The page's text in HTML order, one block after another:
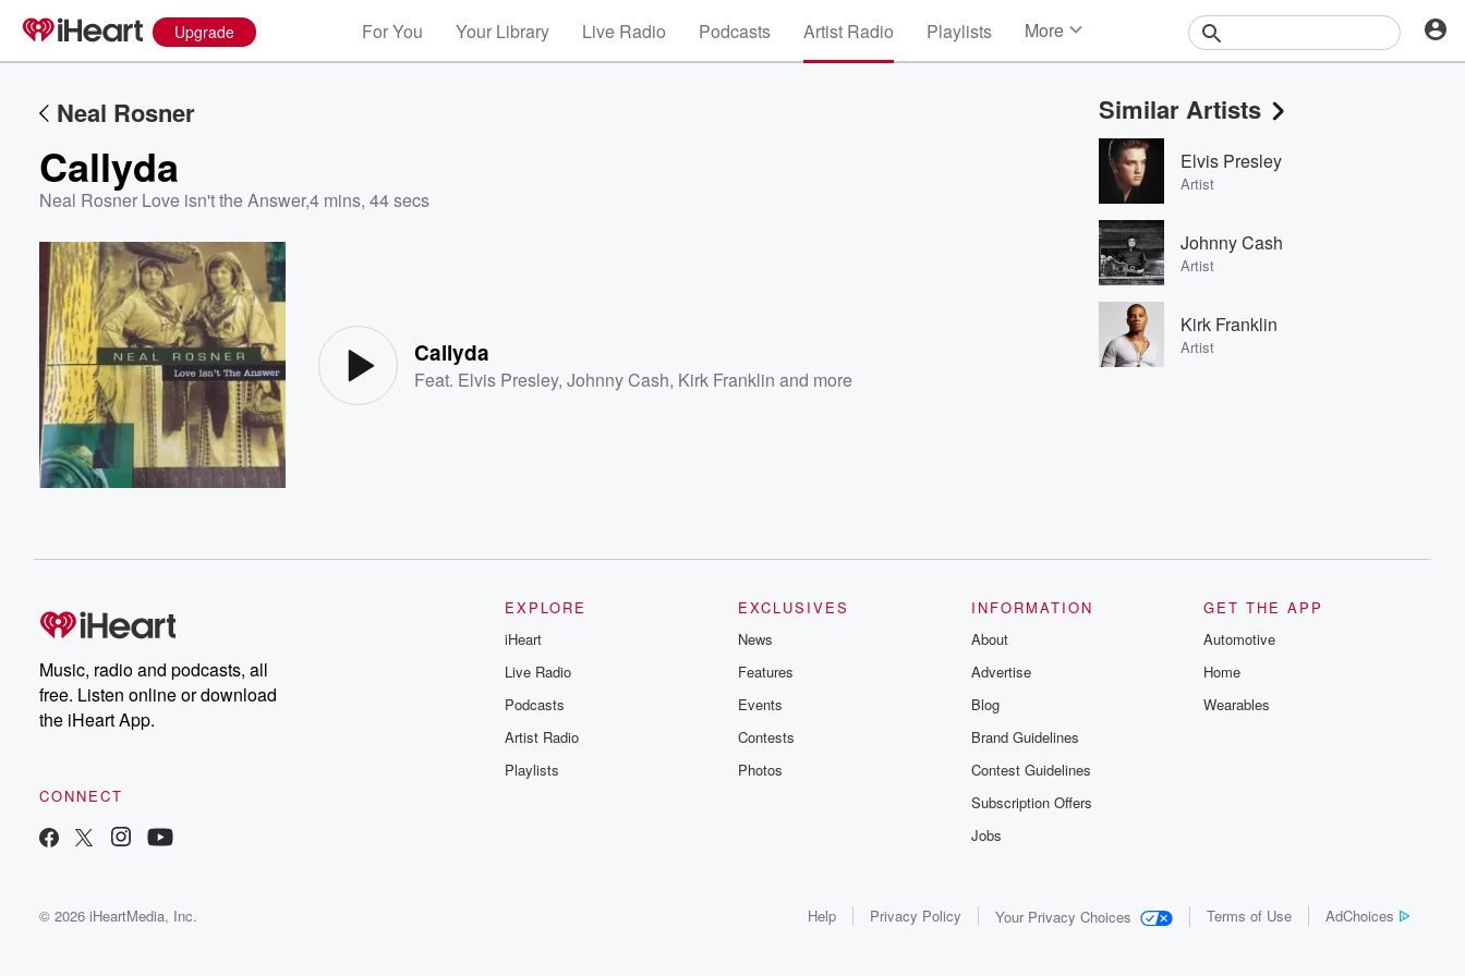
Upgrade For You Your Library Live Radio Podcasts Artist Radio Playlists More
Events
Contests
Photos
Neal Rosner
Callyda
Neal Rosner Love isn't the Answer,4 mins, 44 secs
Callyda
Feat. Elvis Presley,Johnny Cash, Kirk Franklin and more
Similar Artists
Elvis Presley
Artist
Johnny Cash
Artist
Kirk Franklin
Artist
Music, radio and podcasts, all
free. Listen online or download
the iHeart App.
CONNECT
EXPLORE
iHeart
Live Radio
Podcasts
Artist Radio
Playlists
EXCLUSIVES
News
Features
Events
Contests
Photos
INFORMATION
About
Advertise
Blog
Brand Guidelines
Contest Guidelines
Subscription Offers
Jobs
GET THE APP
Automotive
Home
Wearables
© 2026 iHeartMedia, Inc. Help Privacy Policy Your Privacy Choices Terms of Use AdChoices